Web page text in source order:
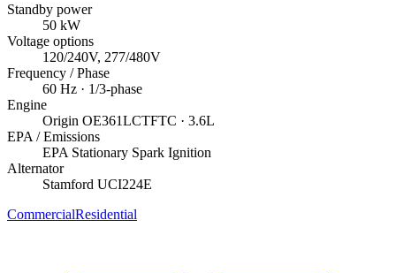
Standby power
50 kW
Voltage options
120/240V, 277/480V
Frequency / Phase
60 Hz · 1/3-phase
Engine
Origin OE361LCTFTC · 3.6L
EPA / Emissions
EPA Stationary Spark Ignition
Alternator
Stamford UCI224E
CommercialResidential